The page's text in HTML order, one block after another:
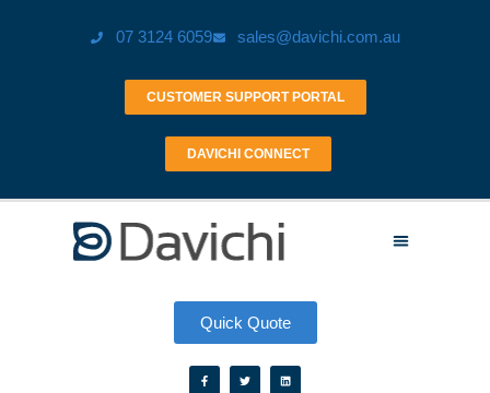
07 3124 6059 sales@davichi.com.au
CUSTOMER SUPPORT PORTAL
DAVICHI CONNECT
Quick Quote